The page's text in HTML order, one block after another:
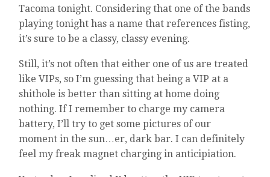
JUST
ONE
MORE
QUESTION–
PERSON.
Tacoma tonight. Considering that one of the bands
playing tonight has a name that references fisting,
it’s sure to be a classy, classy evening.
Still, it’s not often that either one of us are treated
like VIPs, so I’m guessing that being a VIP at a
shithole is better than sitting at home doing
nothing. If I remember to charge my camera
battery, I’ll try to get some pictures of our
moment in the sun…er, dark bar. I can definitely
feel my freak magnet charging in anticipiation.